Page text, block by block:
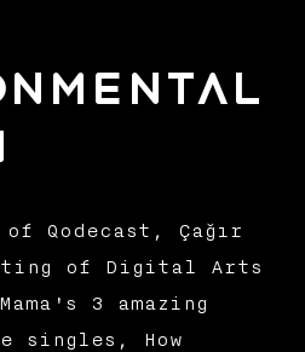
Qodecast, Çağır
of Digital Arts
3 amazing
singles, How